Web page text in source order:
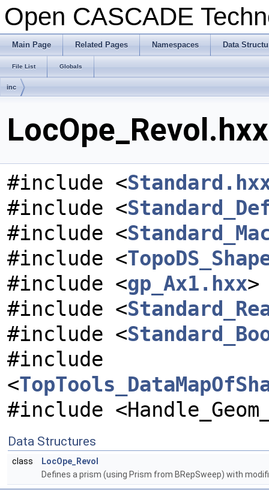
Open CASCADE
Main Page Related Pages Namespaces Data
File List Globals
inc
#include <
#include <
#include <
#include <
#include <gp_Ax1.hxx>
#include <
#include <
#include
<
#include
Data Structures
class
LocOpe_Revol
Defines a prism (using Prism from BRepSweep) with